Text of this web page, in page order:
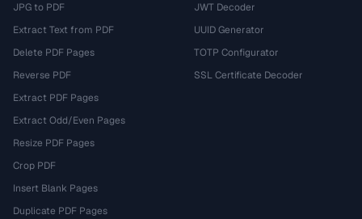
JPG to PDF
Extract Text from PDF
Delete PDF Pages
Reverse PDF
Extract PDF Pages
Extract Odd/Even Pages
Resize PDF Pages
Crop PDF
Insert Blank Pages
Duplicate PDF Pages
JWT Decoder
UUID Generator
TOTP Configurator
SSL Certificate Decoder